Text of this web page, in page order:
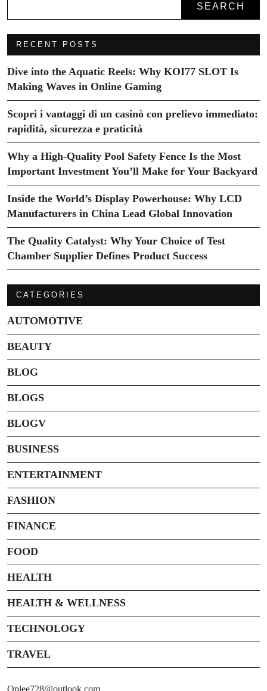
SEARCH
RECENT POSTS
Dive into the Aquatic Reels: Why KOI77 SLOT Is
Making Waves in Online Gaming
Scopri i vantaggi di un casinò con prelievo immediato:
rapidità, sicurezza e praticità
Why a High-Quality Pool Safety Fence Is the Most
Important Investment You’ll Make for Your Backyard
Inside the World’s Display Powerhouse: Why LCD
Manufacturers in China Lead Global Innovation
The Quality Catalyst: Why Your Choice of Test
Chamber Supplier Defines Product Success
CATEGORIES
AUTOMOTIVE
BEAUTY
BLOG
BLOGS
BLOGV
BUSINESS
ENTERTAINMENT
FASHION
FINANCE
FOOD
HEALTH
HEALTH & WELLNESS
TECHNOLOGY
TRAVEL
Oplee728@outlook.com